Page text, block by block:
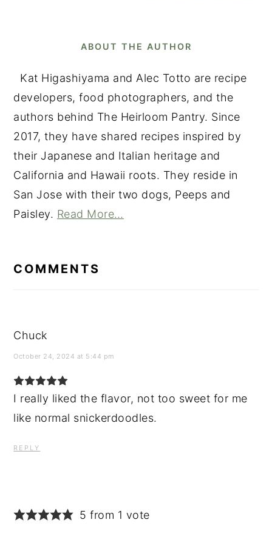
ABOUT THE AUTHOR
Kat Higashiyama and Alec Totto are recipe
developers, food photographers, and the
authors behind The Heirloom Pantry. Since
2017, they have shared recipes inspired by
their Japanese and Italian heritage and
California and Hawaii roots. They reside in
San Jose with their two dogs, Peeps and
Paisley. Read More…
COMMENTS
Chuck
October 24, 2024 at 5:44 pm
I really liked the flavor, not too sweet for me
like normal snickerdoodles.
REPLY
5 from 1 vote